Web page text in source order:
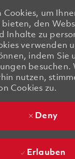
um
bieten, den
Inhalte zu
verwenden
indem Sie
besuchen.
nutzen,
Cookies zu.
Deny
Erlauben